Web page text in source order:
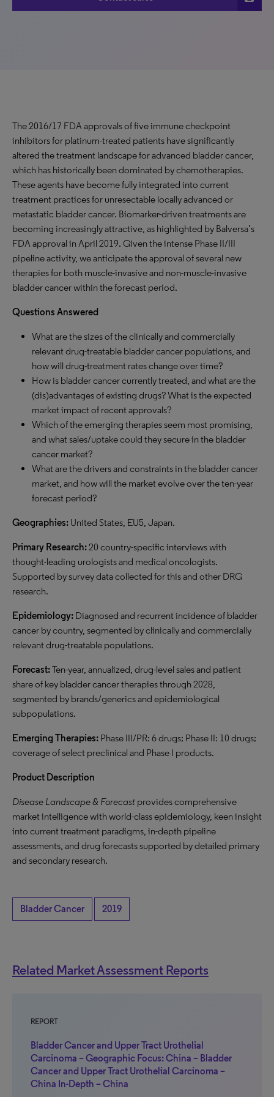
The 2016/17 FDA approvals of five immune checkpoint
inhibitors for platinum-treated patients have significantly
altered the treatment landscape for advanced bladder cancer,
which has historically been dominated by chemotherapies.
These agents have become fully integrated into current
treatment practices for unresectable locally advanced or
metastatic bladder cancer. Biomarker-driven treatments are
becoming increasingly attractive, as highlighted by Balversa’s
FDA approval in April 2019. Given the intense Phase II/III
pipeline activity, we anticipate the approval of several new
therapies for both muscle-invasive and non-muscle-invasive
bladder cancer within the forecast period.
Questions Answered
What are the sizes of theclinicallyand commercially
relevant drug-treatable bladder cancer populations, and
howwill drug-treatment rates change over time?
How is bladder cancer currently treated, and what are the
(dis)advantages of existing drugs? What is the expected
market impact of recent approvals?
Which of the emerging therapies seem most promising,
and what sales/uptake could they secure in the bladder
cancer market?
What are the drivers and constraints in the bladder cancer
market, and how will the market evolve over the ten-year
forecast period?
Geographies: United States, EU5, Japan.
Primary Research:20 country-specific interviews with
thought-leading urologists and medical oncologists.
Supported by survey data collected for this and other DRG
research.
Epidemiology: Diagnosed and recurrent incidence of bladder
cancer by country, segmented by clinically and commercially
relevant drug-treatable populations.
Forecast:Ten-year, annualized, drug-level sales and patient
share of key bladder cancer therapies through 2028,
segmented by brands/generics and epidemiological
subpopulations.
Emerging Therapies: Phase III/PR: 6 drugs; Phase II: 10 drugs;
coverage of select preclinical and Phase I products.
Product Description
Disease Landscape & Forecast providescomprehensive
market intelligencewith world-class epidemiology, keen insight
into current treatment paradigms, in-depth pipeline
assessments, and drug forecasts supported by detailed primary
and secondary research.
Bladder Cancer 2019
Related Market Assessment Reports
REPORT
Bladder Cancer and Upper Tract Urothelial
Carcinoma – Geographic Focus: China – Bladder
Cancer and Upper Tract Urothelial Carcinoma –
China In-Depth – China